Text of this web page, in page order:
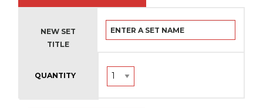
NEW SET
TITLE
QUANTITY